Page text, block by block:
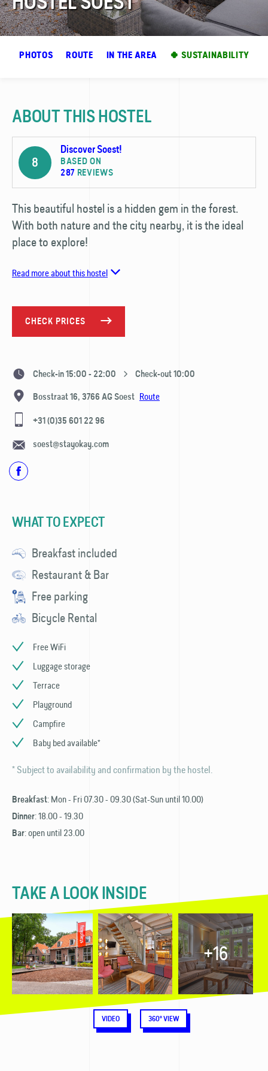
PHOTOS ROUTE IN THE AREA 🍀 SUSTAINABILITY
ABOUT THIS HOSTEL
8
Discover Soest!
BASED ON
287 REVIEWS
This beautiful hostel is a hidden gem in the forest.
With both nature and the city nearby, it is the ideal
place to explore!
Read more about this hostel
CHECK PRICES
Check-in 15:00 - 22:00 Check-out 10:00
Bosstraat 16, 3766 AGSoest Route
+31 (0)35 601 22 96
soest@stayokay.com
WHAT TO EXPECT
Breakfast included
Restaurant & Bar
Free parking
Bicycle Rental
Free WiFi
Luggage storage
Terrace
Playground
Campfire
Baby bed available*
* Subject to availability and confirmation by the hostel.
Breakfast: Mon - Fri 07.30 - 09.30 (Sat-Sun until 10.00)
Dinner: 18.00 - 19.30
Bar: open until 23.00
TAKE A LOOK INSIDE
+16
VIDEO 360° VIEW